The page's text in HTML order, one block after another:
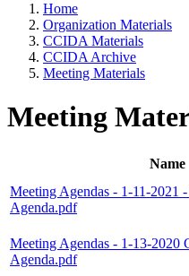
Home
Organization Materials
CCIDA Materials
CCIDA Archive
Meeting Materials
Meeting
Name
Meeting Agendas - 1-11-2021
Agenda.pdf
Meeting Agendas - 1-13-2020
Agenda.pdf